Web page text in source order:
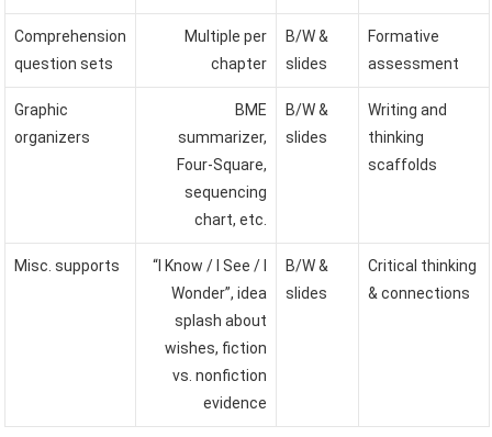
Comprehension
question sets
Multiple per
chapter
B/W &
slides
Formative
assessment
Graphic
organizers
BME
summarizer,
Four-Square,
sequencing
chart, etc.
B/W &
slides
Writing and
thinking
scaffolds
Misc. supports
“I Know / I See / I
Wonder”, idea
splash about
wishes, fiction
vs. nonfiction
evidence
B/W &
slides
Critical thinking
& connections